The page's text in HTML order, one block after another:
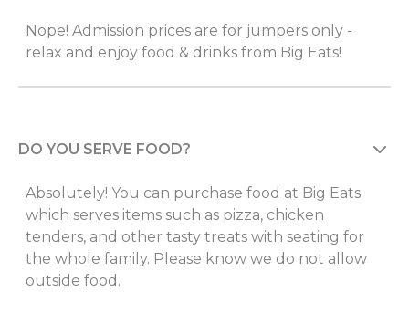
Nope! Admission prices are for jumpers only -
relax and enjoy food & drinks from Big Eats!
DO YOU SERVE FOOD?
Absolutely! You can purchase food at Big Eats
which serves items such as pizza, chicken
tenders, and other tasty treats with seating for
the whole family. Please know we do not allow
outside food.